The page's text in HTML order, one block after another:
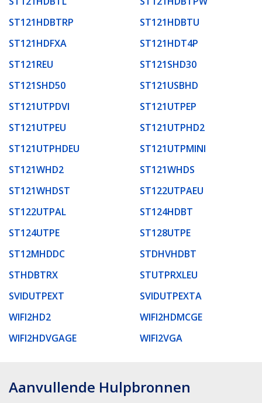
ST121HDBTRP
ST121HDBTU
ST121HDFXA
ST121HDT4P
ST121REU
ST121SHD30
ST121SHD50
ST121USBHD
ST121UTPDVI
ST121UTPEP
ST121UTPEU
ST121UTPHD2
ST121UTPHDEU
ST121UTPMINI
ST121WHD2
ST121WHDS
ST121WHDST
ST122UTPAEU
ST122UTPAL
ST124HDBT
ST124UTPE
ST128UTPE
ST12MHDDC
STDHVHDBT
STHDBTRX
STUTPRXLEU
SVIDUTPEXT
SVIDUTPEXTA
WIFI2HD2
WIFI2HDMCGE
WIFI2HDVGAGE
WIFI2VGA
Aanvullende Hulpbronnen